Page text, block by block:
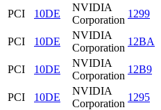
PCI
10DE
NVIDIA
Corporation
1299
PCI
10DE
NVIDIA
Corporation
12BA
PCI
10DE
NVIDIA
Corporation
12B9
PCI
10DE
NVIDIA
Corporation
1295